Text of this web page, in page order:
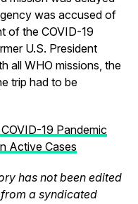
was accused of
of the COVID-19
U.S. President
all WHO missions, the
trip had to be
19 Pandemic
Active Cases
has not been edited
a syndicated